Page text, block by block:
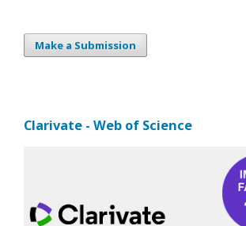
Make a Submission
Clarivate - Web of Science